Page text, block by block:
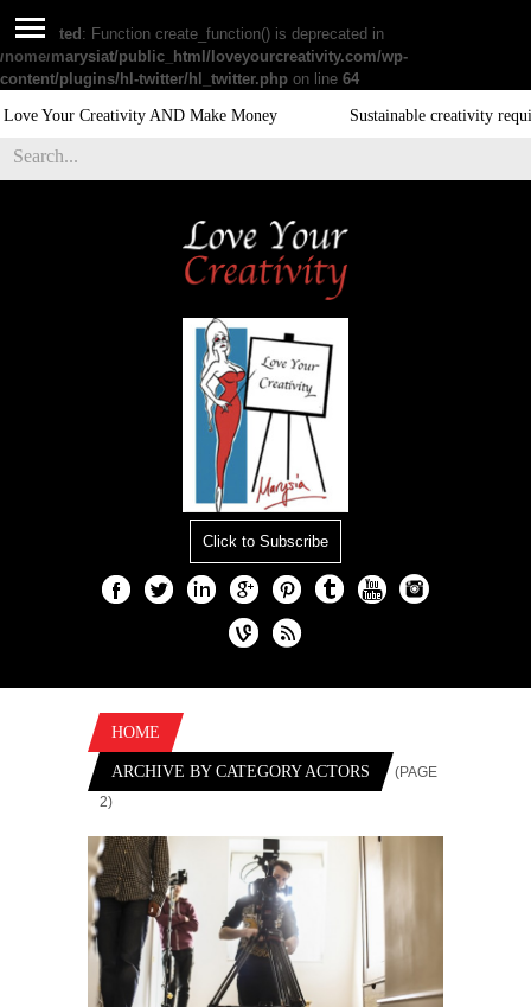
Deprecated : Function create_function() is deprecated in
/home/marysiat/public_html/loveyourcreativity.com/wp-
content/plugins/hl-twitter/hl_twitter.php on line 64
AND Make Money Sustainable creativity require
Click to Subscribe
HOME
ARCHIVE BY CATEGORY ACTORS
(PAGE
2)